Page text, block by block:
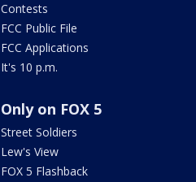
Contests
FCC Public File
FCC Applications
It's 10 p.m.
Only on FOX 5
Street Soldiers
Lew's View
FOX 5 Flashback